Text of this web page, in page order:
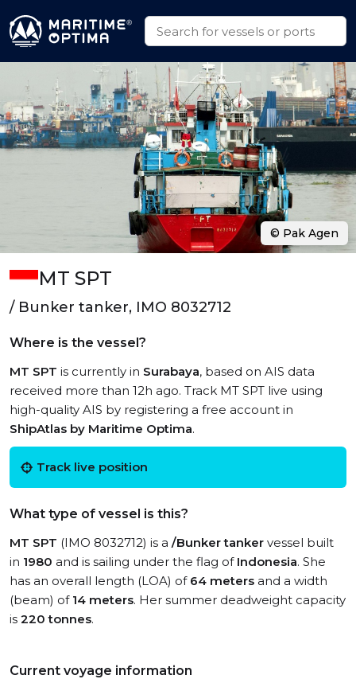
MT SPT
/ Bunker tanker, IMO 8032712
Where is the vessel?
MT SPT is currently in Surabaya, based on AIS data
received more than 12h ago. Track MT SPT live using
high-quality AIS by registering a free account in
ShipAtlas by Maritime Optima.
Track live position
What type of vessel is this?
MT SPT (IMO 8032712) is a /Bunker tanker vessel built
in 1980 and is sailing under the flag of Indonesia. She
has an overall length (LOA) of 64 meters and a width
(beam) of 14 meters. Her summer deadweight capacity
is 220 tonnes.
Current voyage information
© Pak Agen